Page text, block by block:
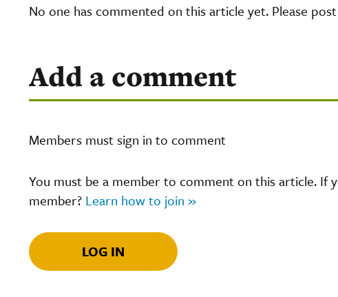
No one has commented on this article yet. Please
Add a comment
Members must sign in to comment
You must be a member to comment on this article. If
member? Learn how to join »
LOG IN